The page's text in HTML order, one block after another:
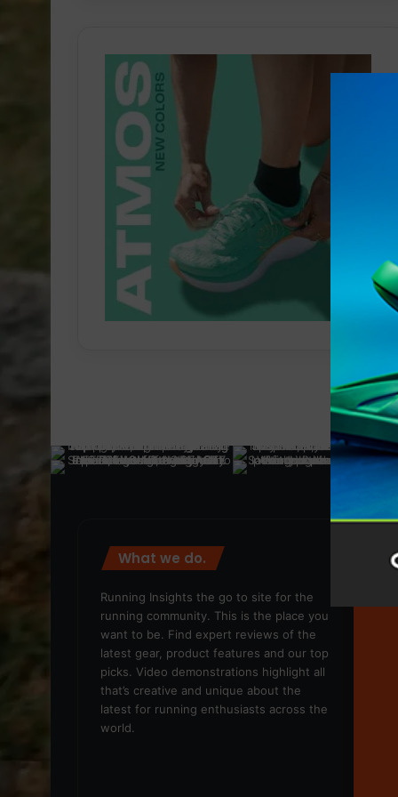
What we do.
Running Insights the go to site for the
running community. This is the place you
want to be. Find expert reviews of the
latest gear, product features and our top
picks. Video demonstrations highlight all
that’s creative and unique about the
latest for running enthusiasts across the
world.